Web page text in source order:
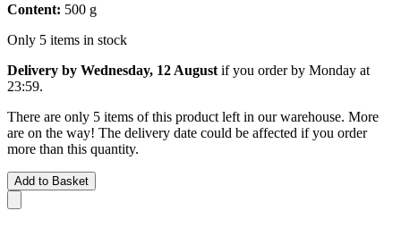
Content: 500 g
Only 5 items in stock
Delivery by Wednesday, 12 August if you order by Monday at
23:59.
There are only 5 items of this product left in our warehouse. More
are on the way! The delivery date could be affected if you order
more than this quantity.
Add to Basket